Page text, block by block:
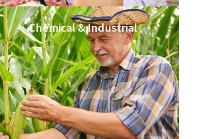
Chemical & Industrial